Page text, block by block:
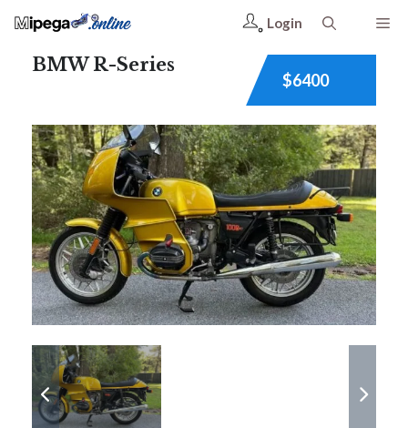
Login
BMW R-Series
$6400